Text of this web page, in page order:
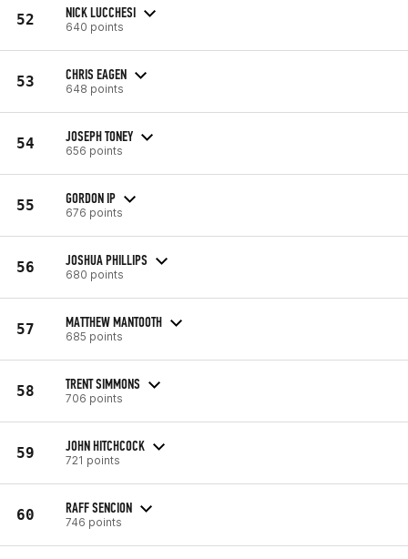
52 NICK LUCCHESI
640 points
53 CHRIS EAGEN
648 points
54 JOSEPH TONEY
656 points
55 GORDON IP
676 points
56 JOSHUA PHILLIPS
680 points
57 MATTHEW MANTOOTH
685 points
58 TRENT SIMMONS
706 points
59 JOHN HITCHCOCK
721 points
60 RAFF SENCION
746 points